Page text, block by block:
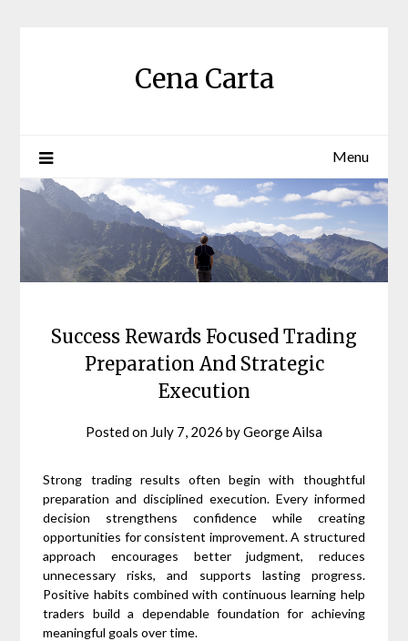
Cena Carta
Menu
Success Rewards Focused Trading
Preparation And Strategic
Execution
Posted on July 7, 2026 byGeorge Ailsa
Strong trading results often begin with thoughtful
preparation and disciplined execution. Every informed
decision strengthens confidence while creating
opportunities for consistent improvement. A structured
approach encourages better judgment, reduces
unnecessary risks, and supports lasting progress.
Positive habits combined with continuous learning help
traders build a dependable foundation for achieving
meaningful goals over time.